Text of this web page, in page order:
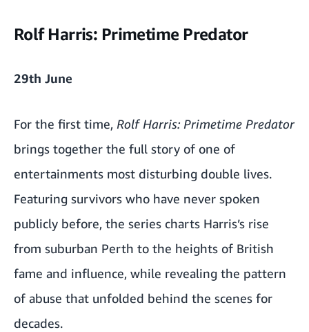
Rolf Harris: Primetime Predator
29th June
For the first time, Rolf Harris: Primetime Predator
brings together the full story of one of
entertainments most disturbing double lives.
Featuring survivors who have never spoken
publicly before, the series charts Harris’s rise
from suburban Perth to the heights of British
fame and influence, while revealing the pattern
of abuse that unfolded behind the scenes for
decades.